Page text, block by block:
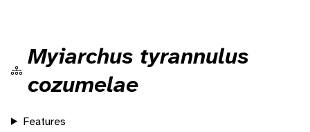
Myiarchus tyrannulus
cozumelae
Features